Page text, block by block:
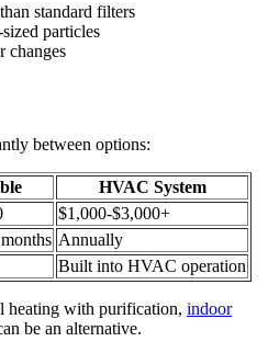
standard filters
particles
changes
between options:
HVAC System
$1,000-$3,000+
Annually
Built into HVAC operation
heating with purification, indoor
be an alternative.